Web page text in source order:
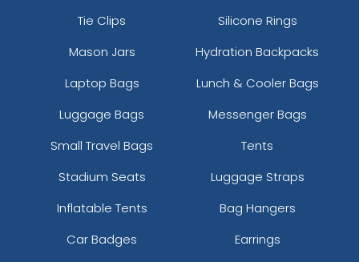
Country/stars & Stripes
Cream/loden/dark Orange
Cyan Blue/black
Cyan/ Black
Dark Green
Dark Green/ White
Dark Green/black
Tie Clips
Silicone Rings
Mason Jars
Hydration Backpacks
Laptop Bags
Lunch & Cooler Bags
Luggage Bags
Messenger Bags
Small Travel Bags
Tents
Stadium Seats
Luggage Straps
Inflatable Tents
Bag Hangers
Car Badges
Earrings